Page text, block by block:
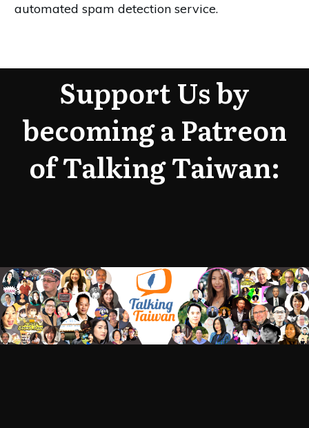
automated spam detection service.
Support Us by
becoming a Patreon
of Talking Taiwan: